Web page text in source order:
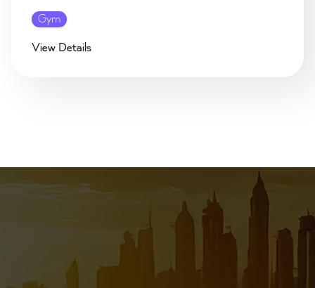
Gym
View Details